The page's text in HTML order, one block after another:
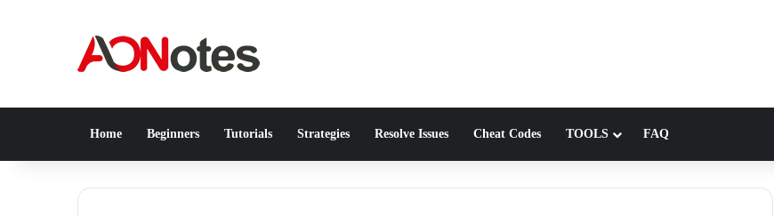
Home Beginners Tutorials Strategies Resolve Issues Cheat Codes TOOLS FAQ